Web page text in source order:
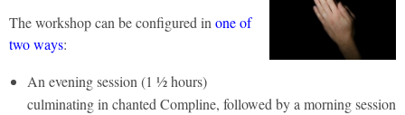
The workshop can be configured in one of
two ways:
An evening session (1 ½ hours)
culminating in chanted Compline, followed by a morning session